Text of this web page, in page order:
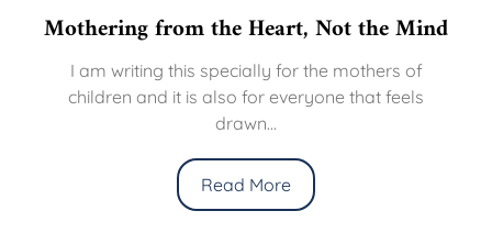
Mothering from the Heart, Not the Mind
I am writing this specially for the mothers of
children and it is also for everyone that feels
drawn...
Read More